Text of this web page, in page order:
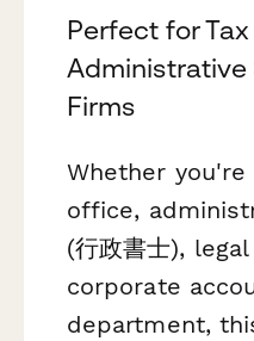
Perfect for
Administrative
Firms
Whether
office,
(行政書士),
corporate
department,